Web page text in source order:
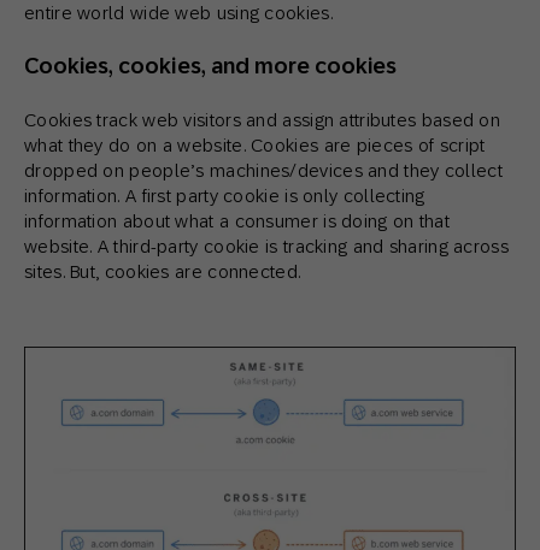
entire world wide web using cookies.
Cookies, cookies, and more cookies
Cookies track web visitors and assign attributes based on
what they do on a website. Cookies are pieces of script
dropped on people’s machines/devices and they collect
information. A first party cookie is only collecting
information about what a consumer is doing on that
website. A third-party cookie is tracking and sharing across
sites. But, cookies are connected.